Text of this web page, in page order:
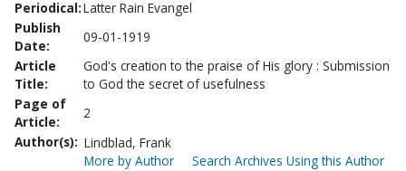
Periodical:Latter Rain Evangel
Publish
Date:
09-01-1919
Article
Title:
God's creation to the praise of His glory : Submission
to God the secret of usefulness
Page of
Article:
2
Author(s): Lindblad, Frank
More by Author
Search Archives Using this Author